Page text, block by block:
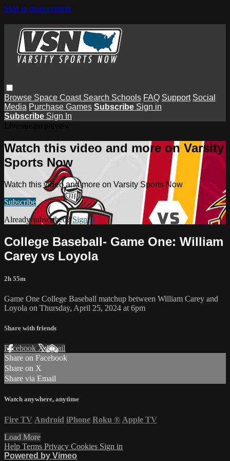
Skip to main content
Browse Space Coast Search Schools FAQ Support Social
Media Purchase Games Subscribe Sign in
Subscribe Sign In
Watch this video and more on Varsity
Sports Now
Watch this video and more on Varsity Sports Now
Subscribe
Already subscribed?Sign in
College Baseball- Game One: William
Carey vs Loyola
2h 55m
Game One College Baseball matchup between William Carey and
Loyola on Thursday, April 25, 2024 at 6pm
Share with friends
Facebook XEmail
Share on Facebook
Share on X
Share via Email
Watch anywhere, anytime
Fire TV Android iPhone Roku ® Apple TV
Load More
Help Terms Privacy Cookies Sign in
Powered by Vimeo